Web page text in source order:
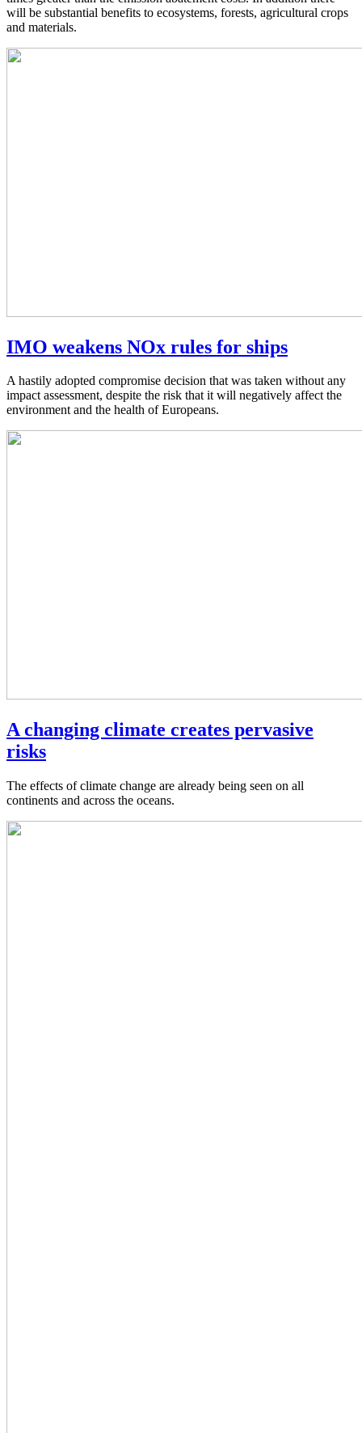
will be substantial benefits to ecosystems, forests, agricultural crops
and materials.
IMO weakens NOx rules for ships
A hastily adopted compromise decision that was taken without any
impact assessment, despite the risk that it will negatively affect the
environment and the health of Europeans.
A changing climate creates pervasive
risks
The effects of climate change are already being seen on all
continents and across the oceans.